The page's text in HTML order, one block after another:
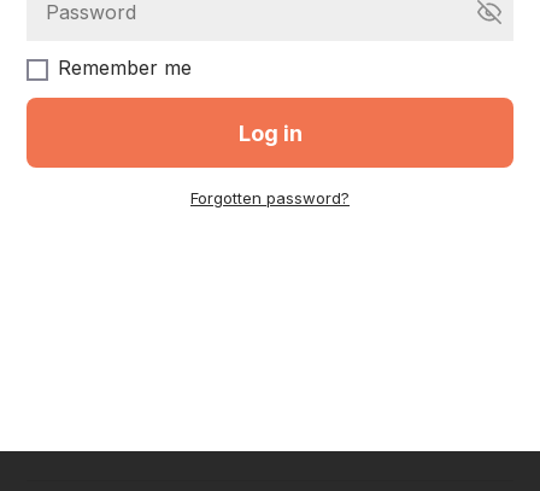
Remember me
Log in
Forgotten password?